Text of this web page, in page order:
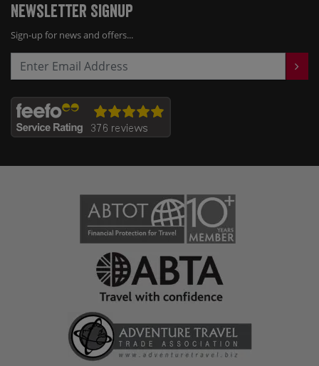
Newsletter Signup
Sign-up for news and offers...